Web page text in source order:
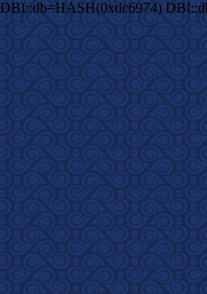
DBI::db=HASH(0xdc6974)